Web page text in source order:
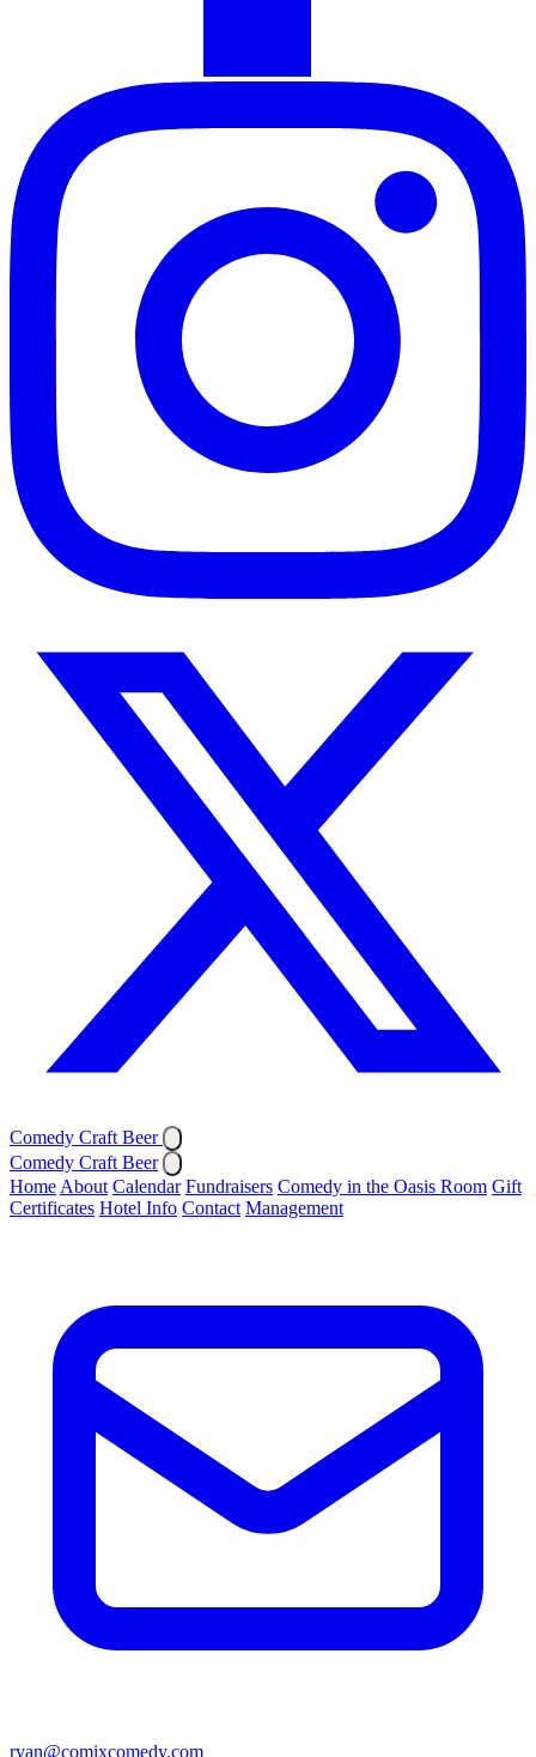
Comedy Craft Beer
Comedy Craft Beer
Home About Calendar Fundraisers Comedy in the Oasis Room Gift
Certificates Hotel Info Contact Management
ryan@comixcomedy.com